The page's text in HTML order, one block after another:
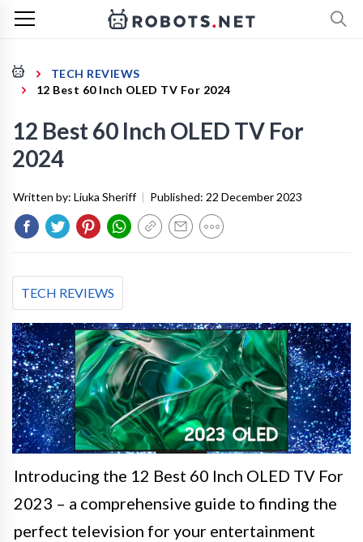
TECH REVIEWS
12 Best 60 Inch OLED TV For 2024
12 Best 60 Inch OLED TV For
2024
Written by: Liuka Sheriff | Published: 22 December 2023
TECH REVIEWS
Introducing the 12 Best 60 Inch OLED TV For
2023 – a comprehensive guide to finding the
perfect television for your entertainment